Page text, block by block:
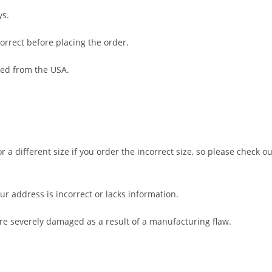
before placing the order.
from the USA.
a different size if you order the incorrect size, so please check
address is incorrect or lacks information.
severely damaged as a result of a manufacturing flaw.